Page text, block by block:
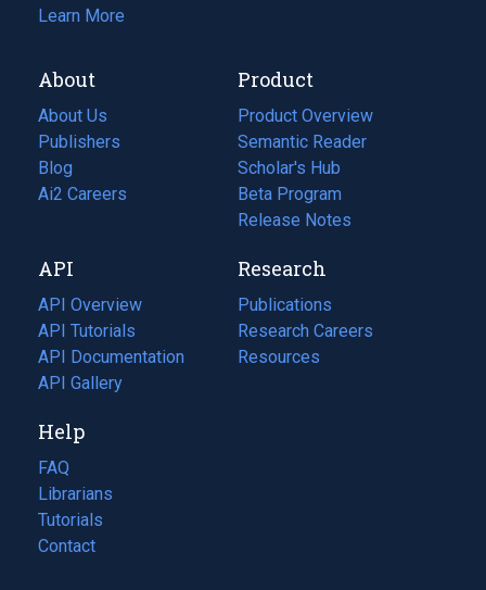
Learn More
About
About Us
Publishers
Blog
(opens
in
tab)
Ai2 Careers
(opens
new
tab)
Product
Product Overview
Semantic Reader
Scholar's Hub
Beta Program
Release Notes
API
API Overview
API Tutorials
API Documentation
(opens
in
new
tab)
API Gallery
Research
Publications
(opens
in
a
Research Careers
(opens
in
Resources
(opens
Help
FAQ
Librarians
Tutorials
Contact